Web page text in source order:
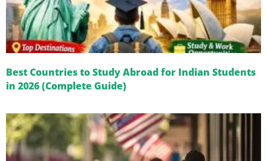
Best Countries to Study Abroad for Indian Students
in 2026 (Complete Guide)